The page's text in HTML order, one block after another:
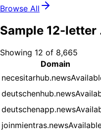
Browse All
Sample 12-letter
Showing 12 of 8,665
Domain
necesitarhub.news
deutschenhub.news
deutschenapp.news
joinmientras.news